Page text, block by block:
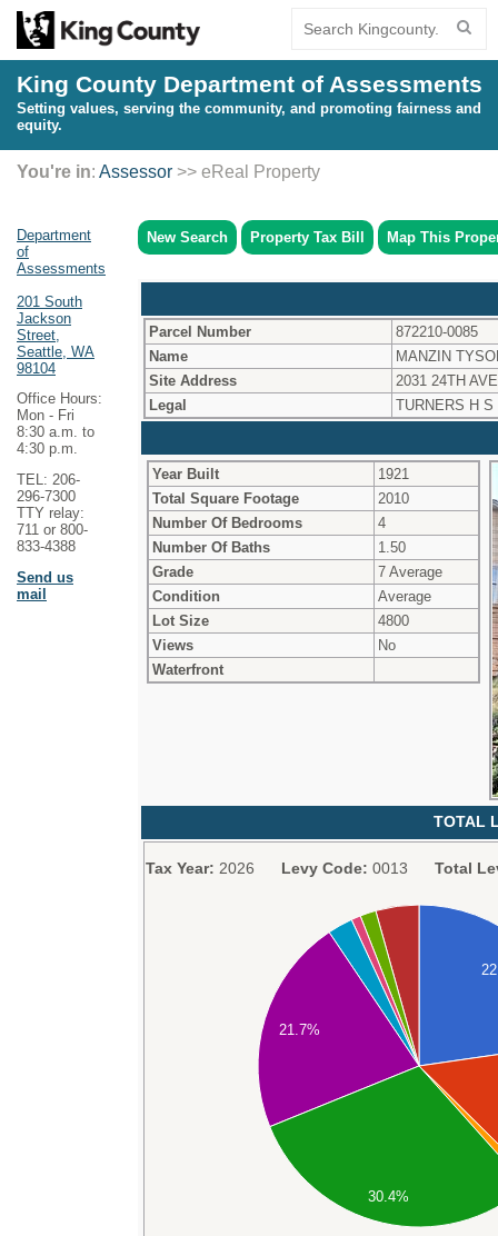
King County Department of Assessments
Setting values, serving the community, and promoting fairness and
equity.
You're in: Assessor >> eReal Property
Department
of
Assessments
201 South
Jackson
Street,
Seattle, WA
98104
Office Hours:
Mon - Fri
8:30 a.m. to
4:30 p.m.
TEL: 206-
296-7300
TTY relay:
711 or 800-
833-4388
Send us
mail
New Search Property Tax Bill Map This
Parcel Number
872210-0085
Name
MANZIN
Site Address
2031 24TH
Legal
TURNERS H
Year Built
1921
Total Square Footage
2010
Number Of Bedrooms
4
Number Of Baths
1.50
Grade
7 Average
Condition
Average
Lot Size
4800
Views
No
Waterfront
TOTAL
Tax Year: 2026 Levy Code: 0013 Total
21.7%
30.4%